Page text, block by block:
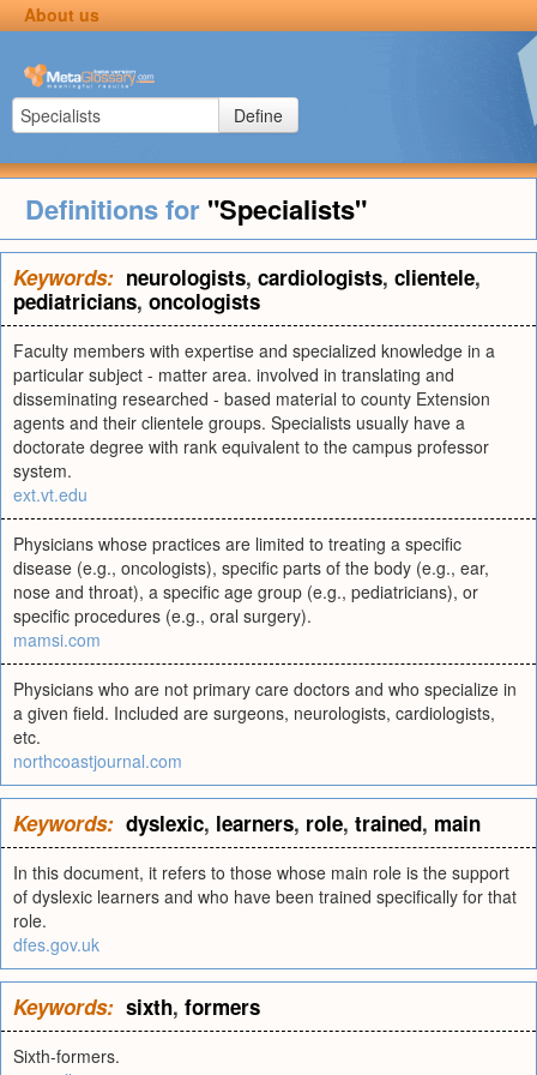
About us
Define
Definitions for "Specialists"
Keywords: neurologists, cardiologists, clientele,
pediatricians, oncologists
Faculty members with expertise and specialized knowledge in a
particular subject - matter area. involved in translating and
disseminating researched - based material to county Extension
agents and their clientele groups. Specialists usually have a
doctorate degree with rank equivalent to the campus professor
system.
ext.vt.edu
Physicians whose practices are limited to treating a specific
disease (e.g., oncologists), specific parts of the body (e.g., ear,
nose and throat), a specific age group (e.g., pediatricians), or
specific procedures (e.g., oral surgery).
mamsi.com
Physicians who are not primary care doctors and who specialize in
a given field. Included are surgeons, neurologists, cardiologists,
etc.
northcoastjournal.com
Keywords: dyslexic, learners, role, trained, main
In this document, it refers to those whose main role is the support
of dyslexic learners and who have been trained specifically for that
role.
dfes.gov.uk
Keywords: sixth, formers
Sixth-formers.